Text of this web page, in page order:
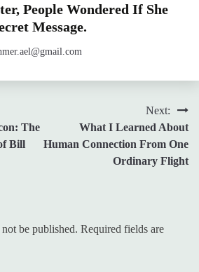
People Wondered If She
Message.
The
Bill
Next:
What I Learned About
Human Connection From One
Ordinary Flight
be published. Required fields are